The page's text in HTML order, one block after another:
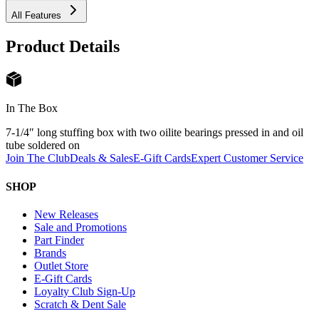
All Features
Product Details
In The Box
7-1/4″ long stuffing box with two oilite bearings pressed in and oil
tube soldered on
Join The ClubDeals & SalesE-Gift CardsExpert Customer Service
SHOP
New Releases
Sale and Promotions
Part Finder
Brands
Outlet Store
E-Gift Cards
Loyalty Club Sign-Up
Scratch & Dent Sale